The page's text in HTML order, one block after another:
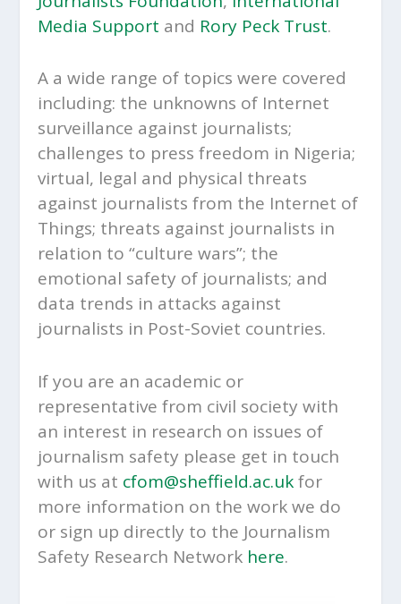
Media Support and Rory Peck Trust.
A a wide range of topics were covered
including: the unknowns of Internet
surveillance against journalists;
challenges to press freedom in Nigeria;
virtual, legal and physical threats
against journalists from the Internet of
Things; threats against journalists in
relation to “culture wars”; the
emotional safety of journalists; and
data trends in attacks against
journalists in Post-Soviet countries.
If you are an academic or
representative from civil society with
an interest in research on issues of
journalism safety please get in touch
with us at cfom@sheffield.ac.ukfor
more information on the work we do
or sign up directly to the Journalism
Safety Research Network here.